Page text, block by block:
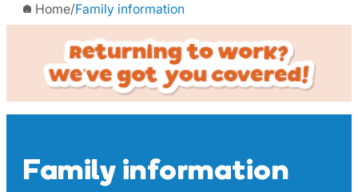
Home/Family information
Family information